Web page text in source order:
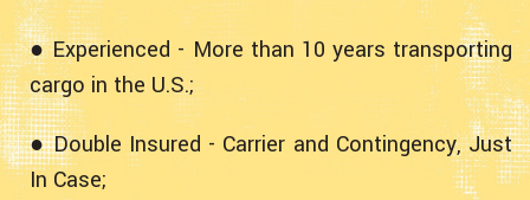
● Experienced - More than 10 years transporting
cargo in the U.S.;
● Double Insured - Carrier and Contingency, Just
In Case;